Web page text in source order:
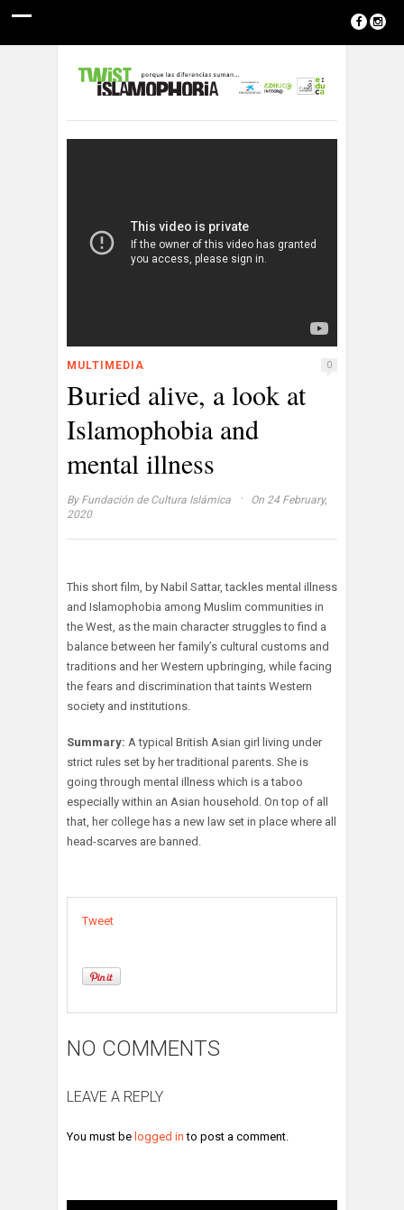
MULTIMEDIA 0
Buried alive, a look at
Islamophobia and
mental illness
By Fundación de Cultura Islámica ·
On 24 February,
2020
This short film, by Nabil Sattar, tackles mental illness
and Islamophobia among Muslim communities in
the West, as the main character struggles to find a
balance between her family’s cultural customs and
traditions and her Western upbringing, while facing
the fears and discrimination that taints Western
society and institutions.
Summary: A typical British Asian girl living under
strict rules set by her traditional parents. She is
going through mental illness which is a taboo
especially within an Asian household. On top of all
that, her college has a new law set in place where all
head-scarves are banned.
Tweet
NO COMMENTS
LEAVE A REPLY
You must be logged in to post a comment.